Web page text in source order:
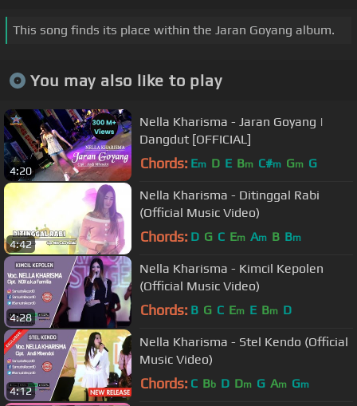
This song finds its place within the Jaran Goyang album.
You may also like to play
4:20
Nella Kharisma - Jaran Goyang |
Dangdut [OFFICIAL]
Chords: Em D E Bm C#m Gm G
4:42
Nella Kharisma - Ditinggal Rabi
(Official Music Video)
Chords: D G C Em Am B Bm
4:28
Nella Kharisma - Kimcil Kepolen
(Official Music Video)
Chords: B G C Em E Bm D
4:12
Nella Kharisma - Stel Kendo (Official
Music Video)
Chords: C Bb D Dm G Am Gm